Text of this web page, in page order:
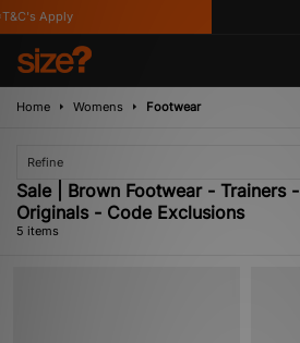
Apply
Home Womens Footwear
Refine
Sale | Brown Footwear - Trainers
Originals - Code Exclusions
5 items